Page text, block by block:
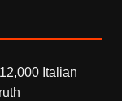
Italian